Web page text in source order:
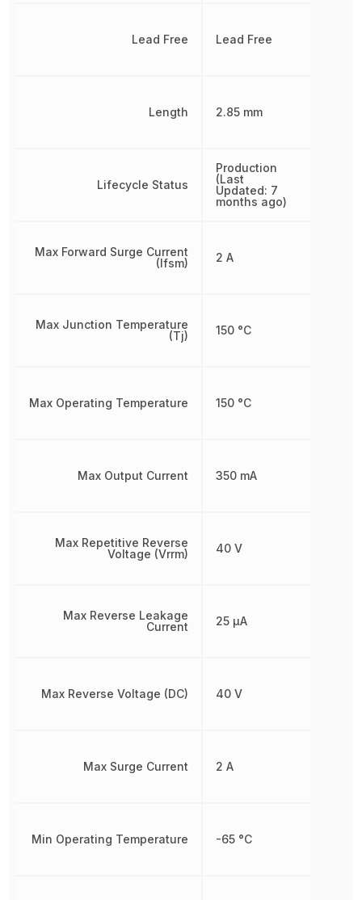
Lead Free
Length
Lifecycle Status
Max Forward Surge Current
(Ifsm)
Max Junction Temperature
(Tj)
Max Operating Temperature
Max Output Current
Max Repetitive Reverse
Voltage (Vrrm)
Max Reverse Leakage
Current
Max Reverse Voltage (DC)
Max Surge Current
Min Operating Temperature
Lead Free
2.85 mm
Production
(Last
Updated: 7
months ago)
2 A
150 °C
150 °C
350 mA
40 V
25 µA
40 V
2 A
-65 °C